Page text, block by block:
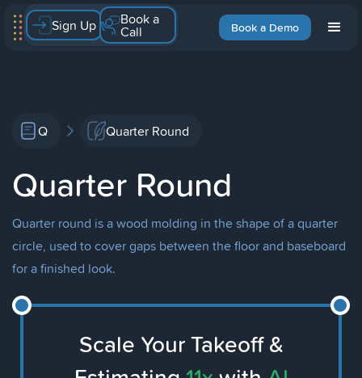
Book a Demo
Sign Up Book a
Call
Q Quarter Round
Quarter Round
Quarter round is a wood molding in the shape of a quarter
circle, used to cover gaps between the floor and baseboard
for a finished look.
Scale Your Takeoff &